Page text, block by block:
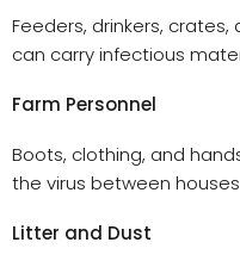
Feeders, drinkers,
can carry infectious
Farm Personnel
Boots, clothing, and
the virus between
Litter and Dust